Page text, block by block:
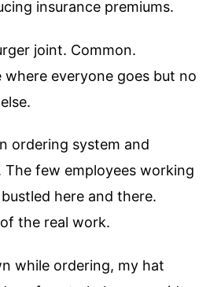
insurance premiums.
joint. Common.
where everyone goes but no
ordering system and
The few employees working
here and there.
the real work.
while ordering, my hat